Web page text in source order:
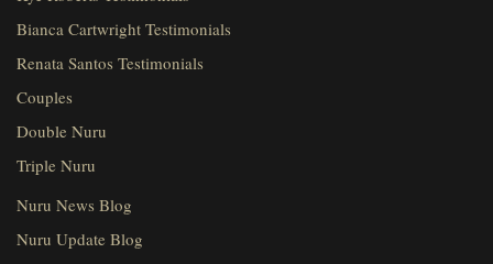
Bianca Cartwright Testimonials
Renata Santos Testimonials
Couples
Double Nuru
Triple Nuru
Nuru News Blog
Nuru Update Blog